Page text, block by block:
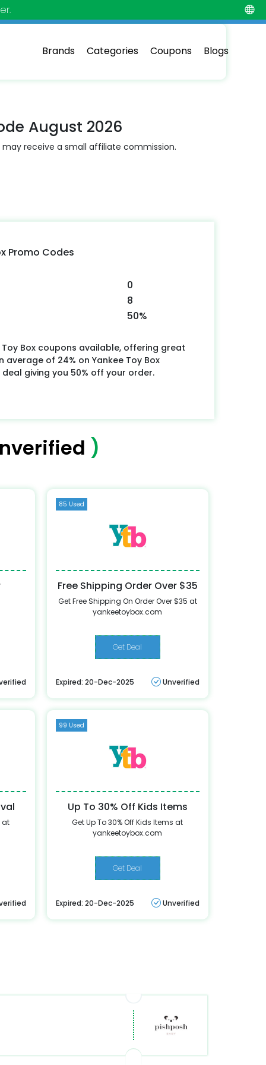
Brands Categories Coupons Blogs
August 2026
may receive a small affiliate commission.
Promo Codes
0
8
50%
Box coupons available, offering great
average of 24% on Yankee Toy Box
giving you 50% off your order.
)
85 Used
Free Shipping Order Over $35
Get Free Shipping On Order Over $35 at
yankeetoybox.com
Get Deal
Expired: 20-Dec-2025 Unverified
at
99 Used
Up To 30% Off Kids Items
Get Up To 30% Off Kids Items at
yankeetoybox.com
Get Deal
Expired: 20-Dec-2025 Unverified